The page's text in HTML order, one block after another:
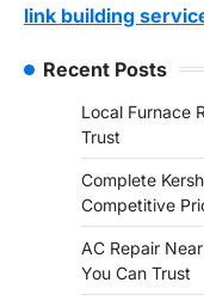
link building
Recent Posts
Local Furnace
Trust
Complete
Competitive
AC Repair
You Can Trust